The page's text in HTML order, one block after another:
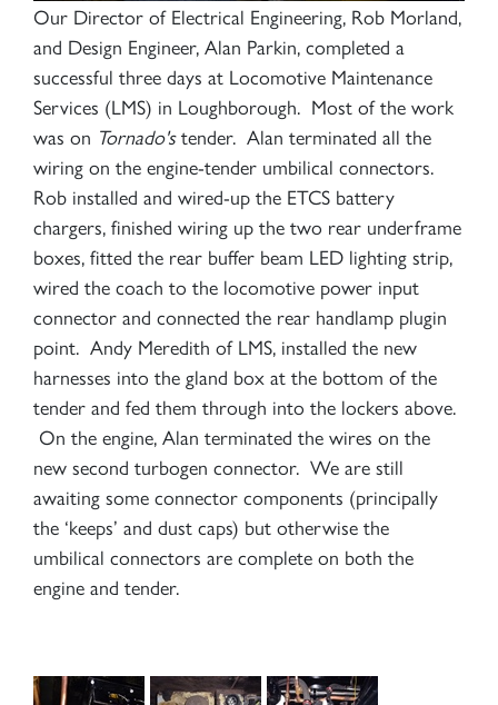
Our Director of Electrical Engineering, Rob Morland,
and Design Engineer, Alan Parkin, completed a
successful three days at Locomotive Maintenance
Services (LMS) in Loughborough. Most of the work
was on Tornado'stender. Alan terminated all the
wiring on the engine-tender umbilical connectors.
Rob installed and wired-up the ETCS battery
chargers, finished wiring up the two rear underframe
boxes, fitted the rear buffer beam LED lighting strip,
wired the coach to the locomotive power input
connector and connected the rear handlamp plugin
point. Andy Meredith of LMS, installed the new
harnesses into the gland box at the bottom of the
tender and fed them through into the lockers above.
On the engine, Alan terminated the wires on the
new second turbogen connector. We are still
awaiting some connector components (principally
the ‘keeps’ and dust caps) but otherwise the
umbilical connectors are complete on both the
engine and tender.